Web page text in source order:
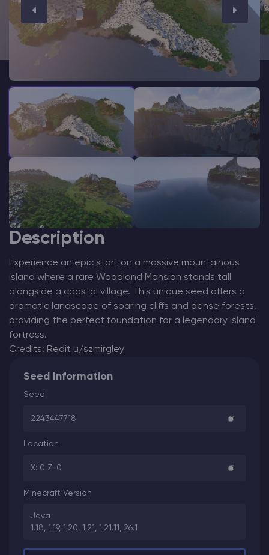
Modded Minecraft Servers
Game servers
PRO Hosting
More
Description
Experience an epic start on a massive mountainous
island where a rare Woodland Mansion stands tall
alongside a coastal village. This unique seed offers a
dramatic landscape of soaring cliffs and dense forests,
providing the perfect foundation for a legendary island
fortress.
Credits: Redit u/szmirgley
Seed Information
Seed
2243447718
Location
X: 0 Z: 0
Minecraft Version
Java
1.18, 1.19, 1.20, 1.21, 1.21.11, 26.1